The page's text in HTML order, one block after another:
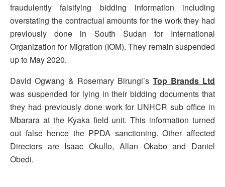
fraudulently falsifying bidding information including
overstating the contractual amounts for the work they had
previously done in South Sudan for International
Organization for Migration (IOM). They remain suspended
up to May 2020.
David Ogwang & Rosemary Birungi’s Top Brands Ltd
was suspended for lying in their bidding documents that
they had previously done work for UNHCR sub office in
Mbarara at the Kyaka field unit. This information turned
out false hence the PPDA sanctioning. Other affected
Directors are Isaac Okullo, Allan Okabo and Daniel
Obedi.